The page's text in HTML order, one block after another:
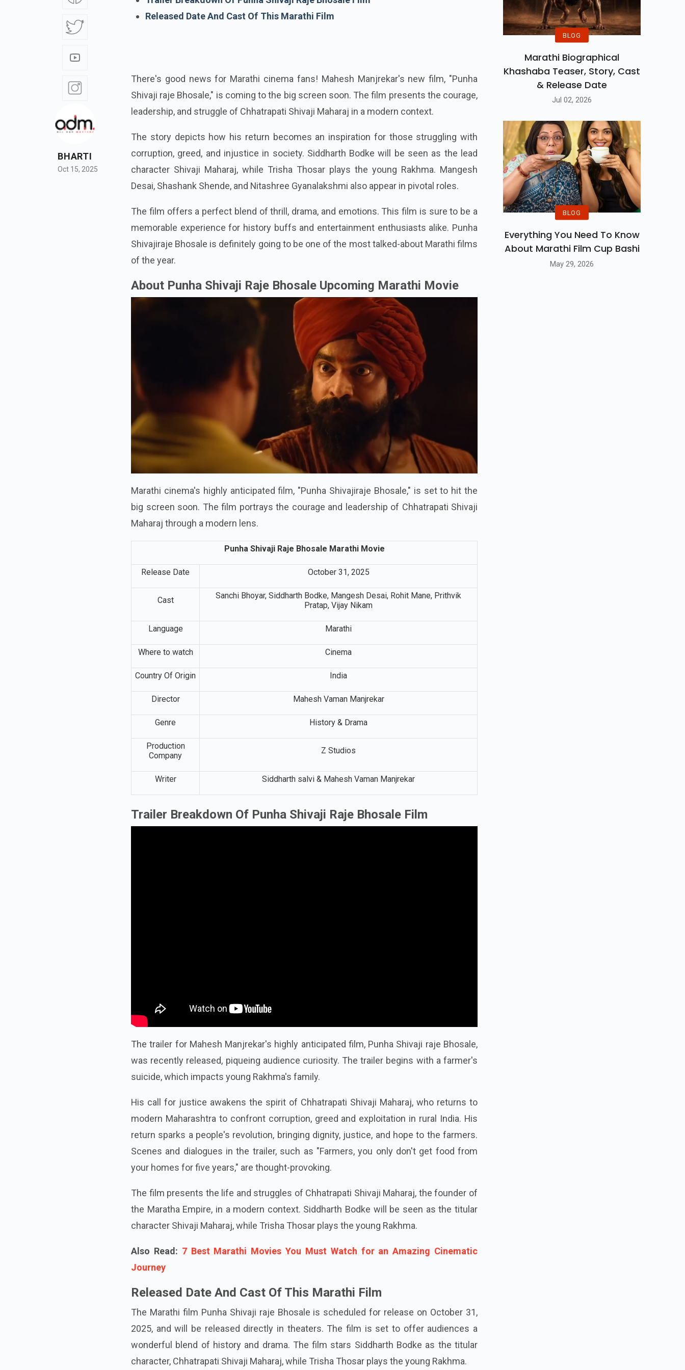
BHARTI
Oct 15, 2025
Released Date And Cast Of This Marathi Film
There's good news for Marathi cinema fans! Mahesh Manjrekar's new film, "Punha
Shivaji raje Bhosale," is coming to the big screen soon. The film presents the courage,
leadership, and struggle of Chhatrapati Shivaji Maharaj in a modern context.
The story depicts how his return becomes an inspiration for those struggling with
corruption, greed, and injustice in society. Siddharth Bodke will be seen as the lead
character Shivaji Maharaj, while Trisha Thosar plays the young Rakhma. Mangesh
Desai, Shashank Shende, and Nitashree Gyanalakshmi also appear in pivotal roles.
The film offers a perfect blend of thrill, drama, and emotions. This film is sure to be a
memorable experience for history buffs and entertainment enthusiasts alike. Punha
Shivajiraje Bhosale is definitely going to be one of the most talked-about Marathi films
of the year.
About Punha Shivaji Raje Bhosale Upcoming Marathi Movie
Marathi cinema's highly anticipated film, "Punha Shivajiraje Bhosale," is set to hit the
big screen soon. The film portrays the courage and leadership of Chhatrapati Shivaji
Maharaj through a modern lens.
Punha Shivaji Raje Bhosale Marathi Movie
Release Date October 31, 2025
Cast
Sanchi Bhoyar, Siddharth Bodke, Mangesh Desai, Rohit Mane, Prithvik
Pratap, Vijay Nikam
Language Marathi
Where to watch Cinema
Country Of Origin India
Director Mahesh Vaman Manjrekar
Genre History & Drama
Production
Company
Z Studios
Writer Siddharth salvi & Mahesh Vaman Manjrekar
Trailer Breakdown Of Punha Shivaji Raje Bhosale Film
The trailer for Mahesh Manjrekar's highly anticipated film, Punha Shivaji raje Bhosale,
was recently released, piqueing audience curiosity. The trailer begins with a farmer's
suicide, which impacts young Rakhma's family.
His call for justice awakens the spirit of Chhatrapati Shivaji Maharaj, who returns to
modern Maharashtra to confront corruption, greed and exploitation in rural India. His
return sparks a people's revolution, bringing dignity, justice, and hope to the farmers.
Scenes and dialogues in the trailer, such as "Farmers, you only don't get food from
your homes for five years," are thought-provoking.
The film presents the life and struggles of Chhatrapati Shivaji Maharaj, the founder of
the Maratha Empire, in a modern context. Siddharth Bodke will be seen as the titular
character Shivaji Maharaj, while Trisha Thosar plays the young Rakhma.
Also Read: 7 Best Marathi Movies You Must Watch for an Amazing Cinematic
Journey
Released Date And Cast Of This Marathi Film
The Marathi film Punha Shivaji raje Bhosale is scheduled for release on October 31,
2025, and will be released directly in theaters. The film is set to offer audiences a
wonderful blend of history and drama. The film stars Siddharth Bodke as the titular
character, Chhatrapati Shivaji Maharaj, while Trisha Thosar plays the young Rakhma.
BLOG
Marathi Biographical
Khashaba Teaser, Story, Cast
& Release Date
Jul 02, 2026
BLOG
Everything You Need To Know
About Marathi Film Cup Bashi
May 29, 2026